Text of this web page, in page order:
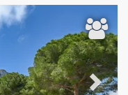
Next